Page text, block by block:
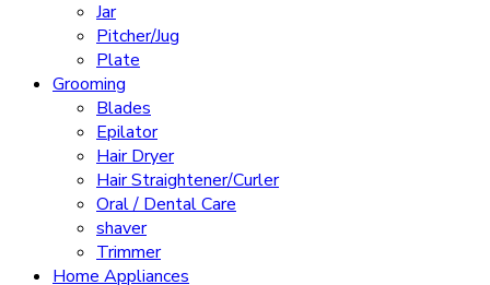
Jar
Pitcher/Jug
Plate
Grooming
Blades
Epilator
Hair Dryer
Hair Straightener/Curler
Oral / Dental Care
shaver
Trimmer
Home Appliances